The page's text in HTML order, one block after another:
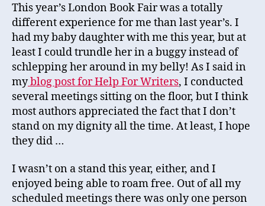
This year’s London Book Fair was a totally
different experience for me than last year’s. I
had my baby daughter with me this year, but at
least I could trundle her in a buggy instead of
schlepping her around in my belly! As I said in
myblog post for Help For Writers, I conducted
several meetings sitting on the floor, but I think
most authors appreciated the fact that I don’t
stand on my dignity all the time. At least, I hope
they did …
I wasn’t on a stand this year, either, and I
enjoyed being able to roam free. Out of all my
scheduled meetings there was only one person